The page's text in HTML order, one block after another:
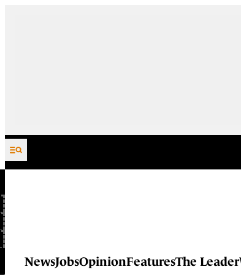
Skip to content
NewsJobsOpinionFeaturesThe Leader